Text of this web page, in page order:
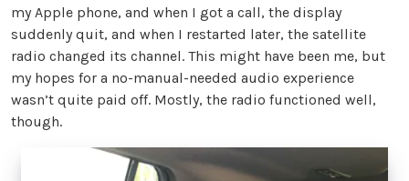
my Apple phone, and when I got a call, the display
suddenly quit, and when I restarted later, the satellite
radio changed its channel. This might have been me, but
my hopes for a no-manual-needed audio experience
wasn’t quite paid off. Mostly, the radio functioned well,
though.